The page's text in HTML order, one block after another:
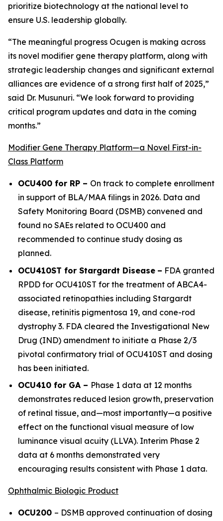
prioritize biotechnology at the national level to
ensure U.S. leadership globally.
“The meaningful progress Ocugen is making across
its novel modifier gene therapy platform, along with
strategic leadership changes and significant external
alliances are evidence of a strong first half of 2025,”
said Dr. Musunuri. “We look forward to providing
critical program updates and data in the coming
months.”
Modifier Gene Therapy Platform—a Novel First-in-
Class Platform
OCU400 for RP – On track to complete enrollment
in support of BLA/MAA filings in 2026. Data and
Safety Monitoring Board (DSMB) convened and
found no SAEs related to OCU400 and
recommended to continue study dosing as
planned.
OCU410ST for Stargardt Disease – FDA granted
RPDD for OCU410ST for the treatment of ABCA4-
associated retinopathies including Stargardt
disease, retinitis pigmentosa 19, and cone-rod
dystrophy 3. FDA cleared the Investigational New
Drug (IND) amendment to initiate a Phase 2/3
pivotal confirmatory trial of OCU410ST and dosing
has been initiated.
OCU410 for GA – Phase 1 data at 12 months
demonstrates reduced lesion growth, preservation
of retinal tissue, and—most importantly—a positive
effect on the functional visual measure of low
luminance visual acuity (LLVA). Interim Phase 2
data at 6 months demonstrated very
encouraging results consistent with Phase 1 data.
Ophthalmic Biologic Product
OCU200 – DSMB approved continuation of dosing